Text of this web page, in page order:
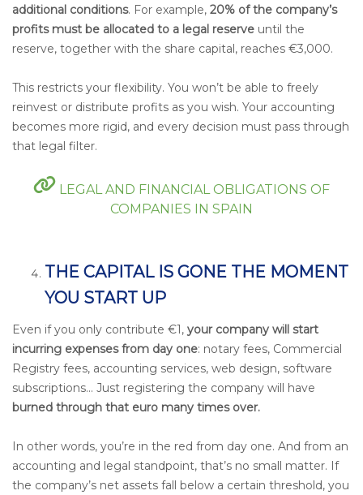
additional conditions. For example, 20% of the company’s
profits must be allocated to a legal reserve until the
reserve, together with the share capital, reaches €3,000.
This restricts your flexibility. You won’t be able to freely
reinvest or distribute profits as you wish. Your accounting
becomes more rigid, and every decision must pass through
that legal filter.
LEGAL AND FINANCIAL OBLIGATIONS OF
COMPANIES IN SPAIN
THE CAPITAL IS GONE THE MOMENT
YOU START UP
Even if you only contribute €1, your company will start
incurring expenses from day one: notary fees, Commercial
Registry fees, accounting services, web design, software
subscriptions... Just registering the company will have
burned through that euro many times over.
In other words, you’re in the red from day one. And from an
accounting and legal standpoint, that’s no small matter. If
the company’s net assets fall below a certain threshold, you